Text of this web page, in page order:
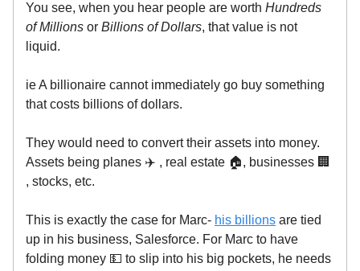
You see, when you hear people are worth Hundreds
of Millions or Billions of Dollars, that value is not
liquid.
ie A billionaire cannot immediately go buy something
that costs billions of dollars.
They would need to convert their assets into money.
Assets being planes ✈️ , real estate 🏠, businesses 🏢
, stocks, etc.
This is exactly the case for Marc- his billions are tied
up in his business, Salesforce. For Marc to have
folding money 💵 to slip into his big pockets, he needs